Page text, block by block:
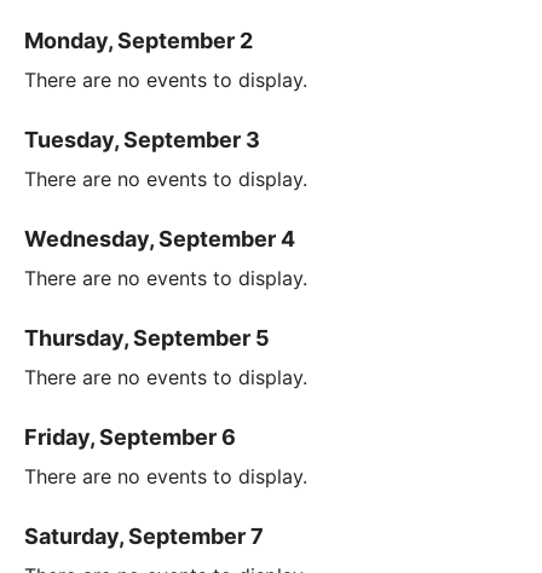
Monday, September 2
There are no events to display.
Tuesday, September 3
There are no events to display.
Wednesday, September 4
There are no events to display.
Thursday, September 5
There are no events to display.
Friday, September 6
There are no events to display.
Saturday, September 7